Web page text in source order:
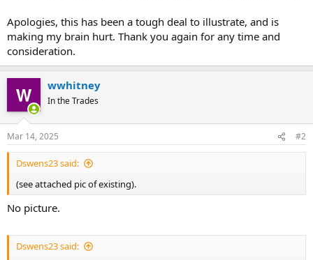
Apologies, this has been a tough deal to illustrate, and is
making my brain hurt. Thank you again for any time and
consideration.
wwhitney
In the Trades
Mar 14, 2025 #2
Dswens23 said:
(see attached pic of existing).
No picture.
Dswens23 said: